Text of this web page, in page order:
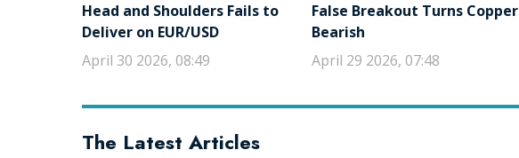
Head and Shoulders Fails to
Deliver on EUR/USD
April 30 2026, 08:49
False Breakout Turns Copper
Bearish
April 29 2026, 07:48
The Latest Articles